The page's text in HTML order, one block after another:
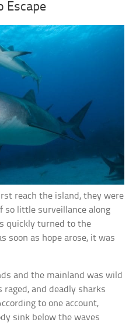
Escape
reach the island, they were
so little surveillance along
quickly turned to the
soon as hope arose, it was
and the mainland was wild
raged, and deadly sharks
to one account,
sink below the waves